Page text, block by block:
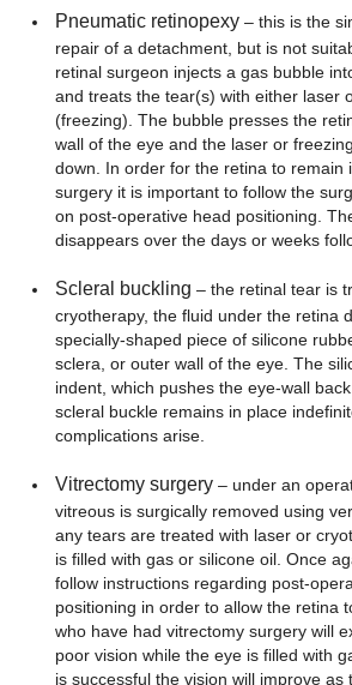
Pneumatic retinopexy – this is the
repair of a detachment, but is not
retinal surgeon injects a gas bubble
and treats the tear(s) with either laser
(freezing). The bubble presses the
wall of the eye and the laser or
down. In order for the retina to remain
surgery it is important to follow the
on post-operative head positioning.
disappears over the days or weeks
Scleral buckling – the retinal tear is
cryotherapy, the fluid under the retina
specially-shaped piece of silicone
sclera, or outer wall of the eye. The
indent, which pushes the eye-wall
scleral buckle remains in place
complications arise.
Vitrectomy surgery– under an
vitreous is surgically removed using
any tears are treated with laser or
is filled with gas or silicone oil. Once
follow instructions regarding post-
positioning in order to allow the retina
who have had vitrectomy surgery will
poor vision while the eye is filled with
is successful the vision will improve as